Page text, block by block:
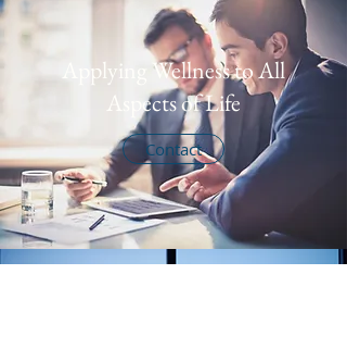
Applying Wellness to All
Aspects of Life
Contact